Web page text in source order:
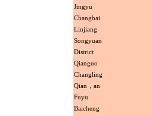
Jingyu
Changbai
Linjiang
Songyuan
District
Qianguo
Changling
Qian，an
Fuyu
Baicheng